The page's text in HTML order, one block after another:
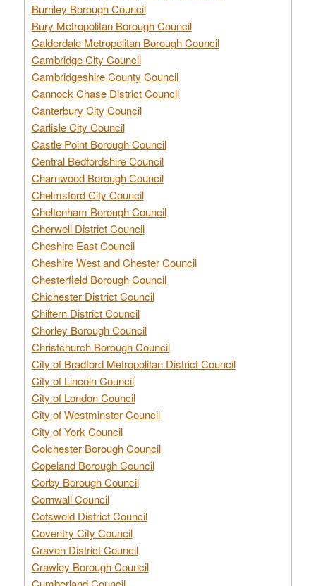
Burnley Borough Council
Bury Metropolitan Borough Council
Calderdale Metropolitan Borough Council
Cambridge City Council
Cambridgeshire County Council
Cannock Chase District Council
Canterbury City Council
Carlisle City Council
Castle Point Borough Council
Central Bedfordshire Council
Charnwood Borough Council
Chelmsford City Council
Cheltenham Borough Council
Cherwell District Council
Cheshire East Council
Cheshire West and Chester Council
Chesterfield Borough Council
Chichester District Council
Chiltern District Council
Chorley Borough Council
Christchurch Borough Council
City of Bradford Metropolitan District Council
City of Lincoln Council
City of London Council
City of Westminster Council
City of York Council
Colchester Borough Council
Copeland Borough Council
Corby Borough Council
Cornwall Council
Cotswold District Council
Coventry City Council
Craven District Council
Crawley Borough Council